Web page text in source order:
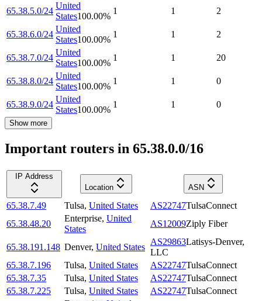
65.38.5.0/24
United
States100.00%
1 1 2
65.38.6.0/24
United
States100.00%
1 1 2
65.38.7.0/24
United
States100.00%
1 1 20
65.38.8.0/24
United
States100.00%
1 1 0
65.38.9.0/24
United
States100.00%
1 1 0
Show more
Important routers in 65.38.0.0/16
IP Address
Location
ASN
65.38.7.49 Tulsa, United States AS22747TulsaConnect
65.38.48.20
Enterprise, United
States
AS12009Ziply Fiber
65.38.191.148 Denver, United States
AS29863Latisys-Denver,
LLC
65.38.7.196
Tulsa, United States AS22747TulsaConnect
65.38.7.35
Tulsa, United States AS22747TulsaConnect
65.38.7.225
Tulsa, United States AS22747TulsaConnect